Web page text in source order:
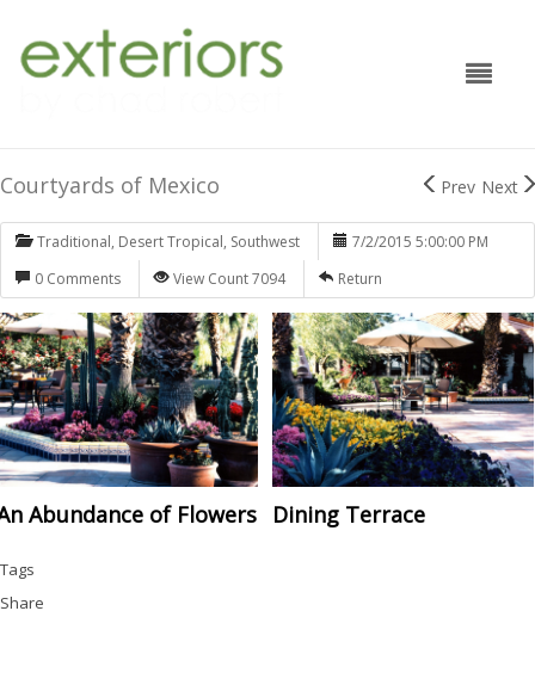
Prev Next
Courtyards of Mexico
Traditional, Desert Tropical, Southwest
7/2/2015 5:00:00 PM
0 Comments
View Count 7094 Return
Abundance of Flowers Dining Terrace
Tags
Share